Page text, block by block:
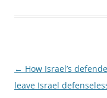
Post
navigation
← How Israel’s
leave Israel